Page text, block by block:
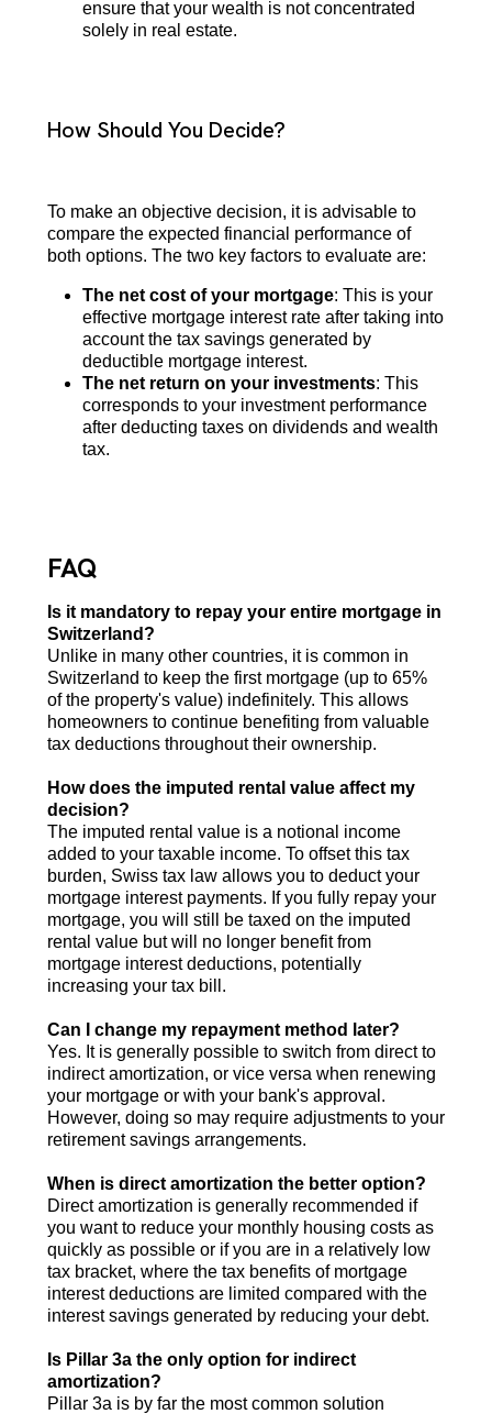
ensure that your wealth is not concentrated
solely in real estate.
How Should You Decide?
To make an objective decision, it is advisable to
compare the expected financial performance of
both options. The two key factors to evaluate are:
The net cost of your mortgage: This is your
effective mortgage interest rate after taking into
account the tax savings generated by
deductible mortgage interest.
The net return on your investments: This
corresponds to your investment performance
after deducting taxes on dividends and wealth
tax.
FAQ
Is it mandatory to repay your entire mortgage in
Switzerland?
Unlike in many other countries, it is common in
Switzerland to keep the first mortgage (up to 65%
of the property's value) indefinitely. This allows
homeowners to continue benefiting from valuable
tax deductions throughout their ownership.
How does the imputed rental value affect my
decision?
The imputed rental value is a notional income
added to your taxable income. To offset this tax
burden, Swiss tax law allows you to deduct your
mortgage interest payments. If you fully repay your
mortgage, you will still be taxed on the imputed
rental value but will no longer benefit from
mortgage interest deductions, potentially
increasing your tax bill.
Can I change my repayment method later?
Yes. It is generally possible to switch from direct to
indirect amortization, or vice versa when renewing
your mortgage or with your bank's approval.
However, doing so may require adjustments to your
retirement savings arrangements.
When is direct amortization the better option?
Direct amortization is generally recommended if
you want to reduce your monthly housing costs as
quickly as possible or if you are in a relatively low
tax bracket, where the tax benefits of mortgage
interest deductions are limited compared with the
interest savings generated by reducing your debt.
Is Pillar 3a the only option for indirect
amortization?
Pillar 3a is by far the most common solution